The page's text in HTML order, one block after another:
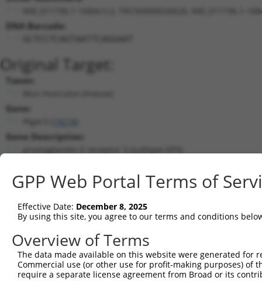
NM_011196.1-1684s1c2, TRCN0000026620, NM_011196.1-
DNA Barcode:
Original Target:
Taxon:
Gene:
Gene Description:
RefSeqNM_011196.1(NON-CURRENT)
Position 1684 (3UTR)
Current transcripts matched by
Taxon Gene Symbol Description
mouse 19218 Ptger3 prostaglandin E receptor 3 ...
GPP Web Portal Terms of
Effective Date: December 8, 2025
By using this site, you agree to our terms and conditions
Overview of Terms
The data made available on this website were generated
Commercial use (or other use for profit-making purposes) of
require a separate license agreement from Broad or its